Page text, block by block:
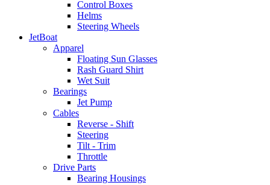
Control Boxes
Helms
Steering Wheels
JetBoat
Apparel
Floating Sun Glasses
Rash Guard Shirt
Wet Suit
Bearings
Jet Pump
Cables
Reverse - Shift
Steering
Tilt - Trim
Throttle
Drive Parts
Bearing Housings